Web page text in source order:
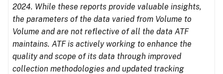
2024. While these reports provide valuable insights,
the parameters of the data varied from Volume to
Volume and are not reflective of all the data ATF
maintains. ATF is actively working to enhance the
quality and scope of its data through improved
collection methodologies and updated tracking